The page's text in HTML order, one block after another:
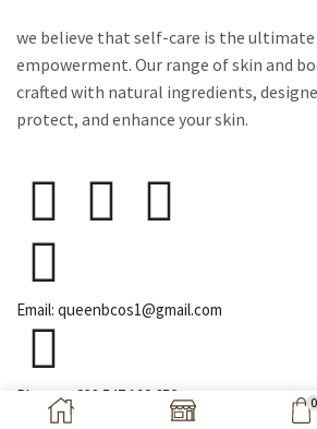
we believe that self-care is the
empowerment. Our range of skin and
crafted with natural ingredients,
protect, and enhance your skin.
Email: queenbcos1@gmail.com
Phone: +233 547 192 652
Copyright © 2026 Queen B Cosmetics |
0